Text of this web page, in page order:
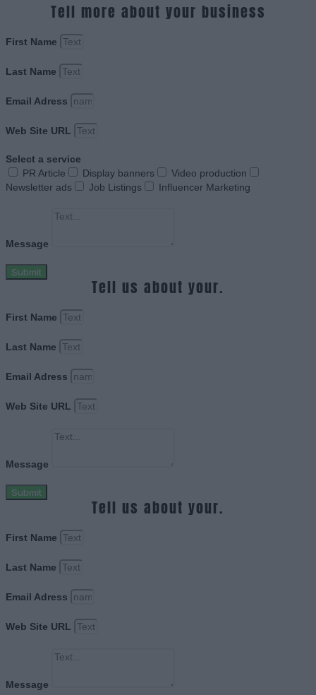
Tell more about your business
First Name
Last Name
Email Adress
Web Site URL
Select a service
PR Article
Display banners
Video production
Newsletter ads
Job Listings Influencer Marketing
Message
Submit
Tell us about your.
First Name
Last Name
Email Adress
Web Site URL
Message
Submit
Tell us about your.
First Name
Last Name
Email Adress
Web Site URL
Message